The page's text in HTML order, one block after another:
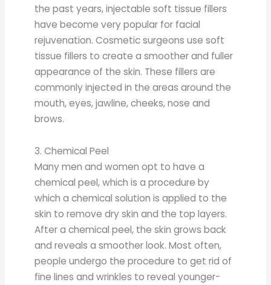
the past years, injectable soft tissue fillers
have become very popular for facial
rejuvenation. Cosmetic surgeons use soft
tissue fillers to create a smoother and fuller
appearance of the skin. These fillers are
commonly injected in the areas around the
mouth, eyes, jawline, cheeks, nose and
brows.
3. Chemical Peel
Many men and women opt to have a
chemical peel, which is a procedure by
which a chemical solution is applied to the
skin to remove dry skin and the top layers.
After a chemical peel, the skin grows back
and reveals a smoother look. Most often,
people undergo the procedure to get rid of
fine lines and wrinkles to reveal younger-